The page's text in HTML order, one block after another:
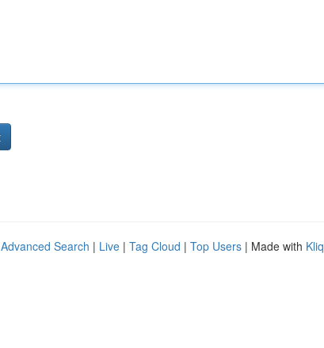
Advanced Search | Live | Tag Cloud | Top Users | Made with